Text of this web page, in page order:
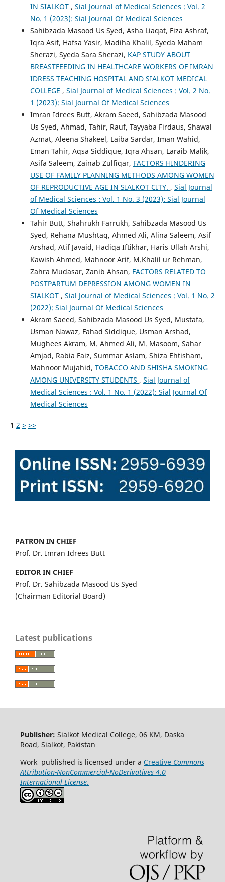
IN SIALKOT , Sial Journal of Medical Sciences : Vol. 2
No. 1 (2023): Sial Journal Of Medical Sciences
Sahibzada Masood Us Syed, Asha Liaqat, Fiza Ashraf,
Iqra Asif, Hafsa Yasir, Madiha Khalil, Syeda Maham
Sherazi, Syeda Sara Sherazi, KAP STUDY ABOUT
BREASTFEEDING IN HEALTHCARE WORKERS OF IMRAN
IDRESS TEACHING HOSPITAL AND SIALKOT MEDICAL
COLLEGE , Sial Journal of Medical Sciences : Vol. 2 No.
1 (2023): Sial Journal Of Medical Sciences
Imran Idrees Butt, Akram Saeed, Sahibzada Masood
Us Syed, Ahmad, Tahir, Rauf, Tayyaba Firdaus, Shawal
Azmat, Aleena Shakeel, Laiba Sardar, Iman Wahid,
Eman Tahir, Aqsa Siddique, Iqra Ahsan, Laraib Malik,
Asifa Saleem, Zainab Zulfiqar, FACTORS HINDERING
USE OF FAMILY PLANNING METHODS AMONG WOMEN
OF REPRODUCTIVE AGE IN SIALKOT CITY. , Sial Journal
of Medical Sciences : Vol. 1 No. 3 (2023): Sial Journal
Of Medical Sciences
Tahir Butt, Shahrukh Farrukh, Sahibzada Masood Us
Syed, Rehana Mushtaq, Ahmed Ali, Alina Saleem, Asif
Arshad, Atif Javaid, Hadiqa Iftikhar, Haris Ullah Arshi,
Kawish Ahmed, Mahnoor Arif, M.Khalil ur Rehman,
Zahra Mudasar, Zanib Ahsan, FACTORS RELATED TO
POSTPARTUM DEPRESSION AMONG WOMEN IN
SIALKOT , Sial Journal of Medical Sciences : Vol. 1 No. 2
(2022): Sial Journal Of Medical Sciences
Akram Saeed, Sahibzada Masood Us Syed, Mustafa,
Usman Nawaz, Fahad Siddique, Usman Arshad,
Mughees Akram, M. Ahmed Ali, M. Masoom, Sahar
Amjad, Rabia Faiz, Summar Aslam, Shiza Ehtisham,
Mahnoor Mujahid, TOBACCO AND SHISHA SMOKING
AMONG UNIVERSITY STUDENTS , Sial Journal of
Medical Sciences : Vol. 1 No. 1 (2022): Sial Journal Of
Medical Sciences
1 2 > >>
PATRON IN CHIEF
Prof. Dr. Imran Idrees Butt
EDITOR IN CHIEF
Prof. Dr. Sahibzada Masood Us Syed
(Chairman Editorial Board)
Latest publications
Publisher: Sialkot Medical College, 06 KM, Daska
Road, Sialkot, Pakistan
Work published is licensed under a CreativeCommons
Attribution-NonCommercial-NoDerivatives 4.0
International License.